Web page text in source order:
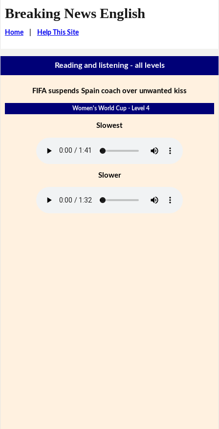
Breaking News English
Home| Help This Site
Reading and listening - all levels
FIFA suspends Spain coach over unwanted kiss
Women's World Cup - Level 4
Slowest
Slower